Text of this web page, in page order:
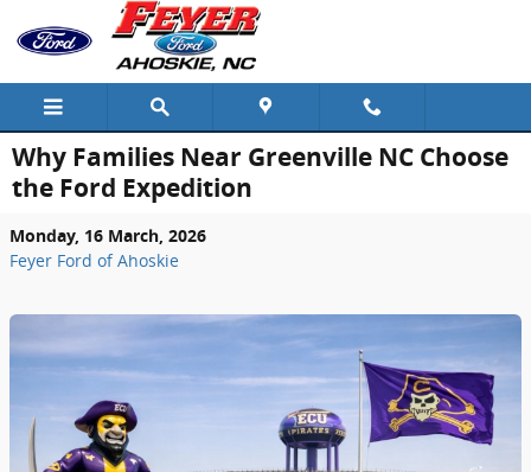
Skip to main content
Why Families Near Greenville NC Choose
the Ford Expedition
Monday, 16 March, 2026
Feyer Ford of Ahoskie